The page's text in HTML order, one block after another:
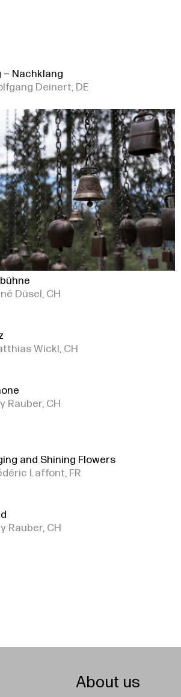
– Nachklang
Deinert, DE
Düsel, CH
Wickl, CH
Rauber, CH
and Shining Flowers
Laffont, FR
Rauber, CH
About us